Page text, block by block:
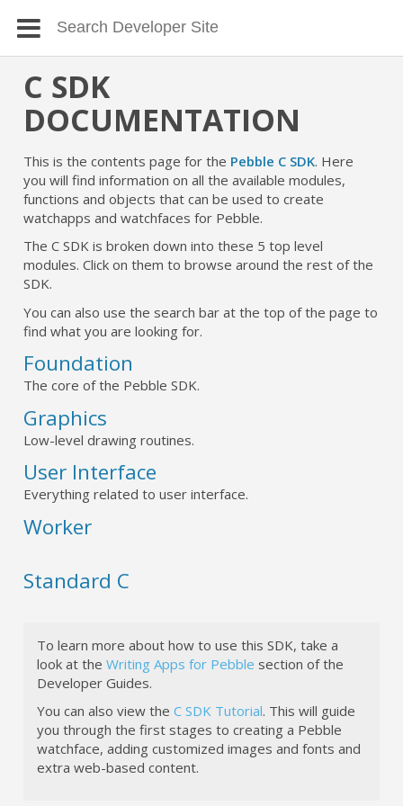
C SDK
DOCUMENTATION
This is the contents page for the Pebble C SDK. Here
you will find information on all the available modules,
functions and objects that can be used to create
watchapps and watchfaces for Pebble.
The C SDK is broken down into these 5 top level
modules. Click on them to browse around the rest of the
SDK.
You can also use the search bar at the top of the page to
find what you are looking for.
Foundation
The core of the Pebble SDK.
Graphics
Low-level drawing routines.
User Interface
Everything related to user interface.
Worker
Standard C
To learn more about how to use this SDK, take a
look at theWriting Apps for Pebble section of the
Developer Guides.
You can also view theC SDK Tutorial. This will guide
you through the first stages to creating a Pebble
watchface, adding customized images and fonts and
extra web-based content.